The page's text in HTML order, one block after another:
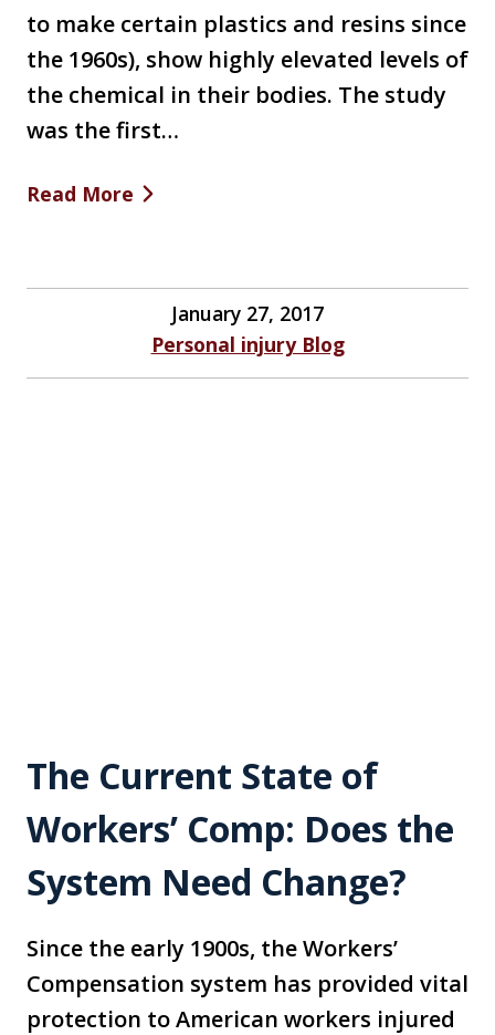
to make certain plastics and resins since
the 1960s), show highly elevated levels of
the chemical in their bodies. The study
was the first…
Read More
January 27, 2017
Personal injury Blog
The Current State of
Workers’ Comp: Does the
System Need Change?
Since the early 1900s, the Workers’
Compensation system has provided vital
protection to American workers injured